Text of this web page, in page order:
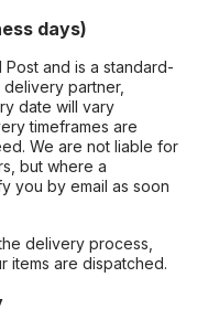
days)
and is a standard-
partner,
date will vary
timeframes are
We are not liable for
but where a
you by email as soon
delivery process,
items are dispatched.